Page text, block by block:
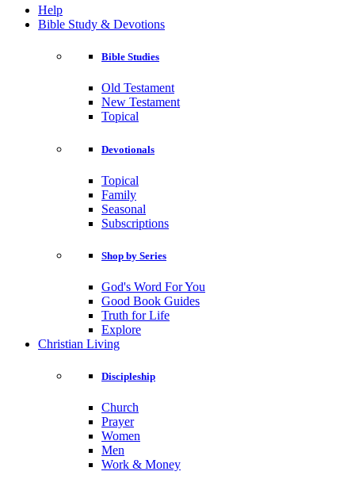
Help
Bible Study & Devotions
Bible Studies
Old Testament
New Testament
Topical
Devotionals
Topical
Family
Seasonal
Subscriptions
Shop by Series
God's Word For You
Good Book Guides
Truth for Life
Explore
Christian Living
Discipleship
Church
Prayer
Women
Men
Work & Money